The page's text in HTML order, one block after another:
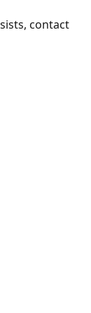
contact